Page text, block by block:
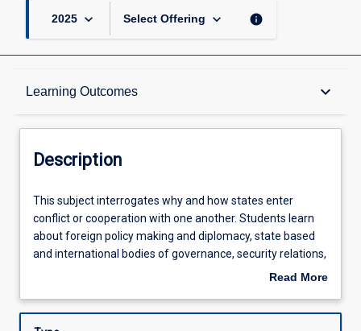
2025 keyboard_arrow_down Select Offering keyboard_arrow_down info
Learning Outcomes keyboard_arrow_down
Description
Learning Outcomes
Assessments
Offerings
Description
This
subject
interrogates
why
states
This subject interrogates why and how states enter
conflict or cooperation with one another. Students learn
about foreign policy making and diplomacy, state based
and international bodies of governance, security relations,
globalisation, and the international political economy.
condition such as human rights, international
Read More
Description